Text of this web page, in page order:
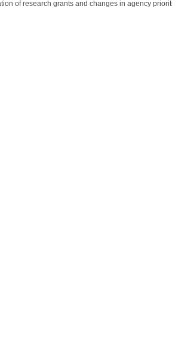
of research grants and changes in agency